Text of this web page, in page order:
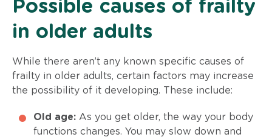
Possible causes of frailty
in older adults
While there aren’t any known specific causes of
frailty in older adults, certain factors may increase
the possibility of it developing. These include:
Old age: As you get older, the way your body
functions changes. You may slow down and